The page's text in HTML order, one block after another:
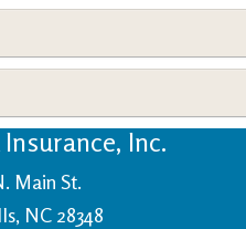
Payment
Inc.
Main St.
NC 28348